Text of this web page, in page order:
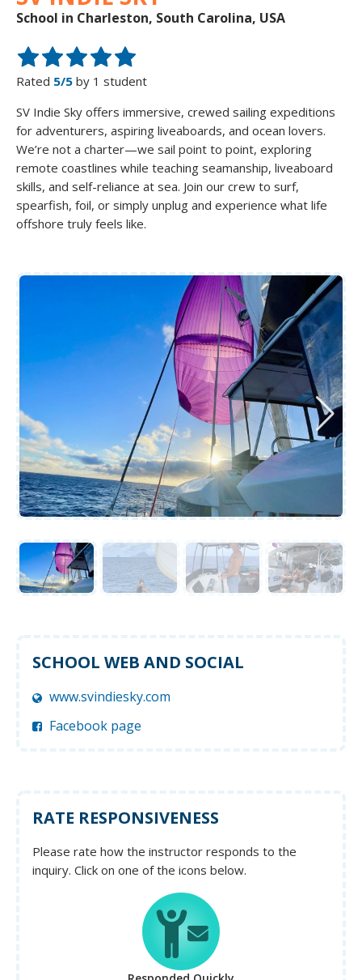
School in Charleston, South Carolina, USA
Rated 5/5 by 1 student
SV Indie Sky offers immersive, crewed sailing expeditions
for adventurers, aspiring liveaboards, and ocean lovers.
We’re not a charter—we sail point to point, exploring
remote coastlines while teaching seamanship, liveaboard
skills, and self-reliance at sea. Join our crew to surf,
spearfish, foil, or simply unplug and experience what life
SCHOOL WEB AND SOCIAL
www.svindiesky.com
Facebook page
RATE RESPONSIVENESS
Please rate how the instructor responds to the
inquiry. Click on one of the icons below.